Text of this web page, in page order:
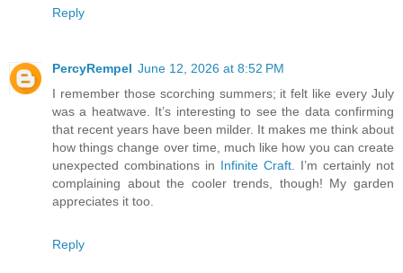
Reply
PercyRempel June 12, 2026 at 8:52 PM
I remember those scorching summers; it felt like every July
was a heatwave. It’s interesting to see the data confirming
that recent years have been milder. It makes me think about
how things change over time, much like how you can create
unexpected combinations in Infinite Craft . I’m certainly not
complaining about the cooler trends, though! My garden
appreciates it too.
Reply